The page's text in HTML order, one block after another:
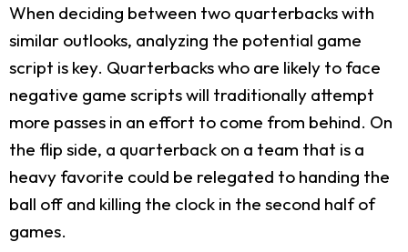
When deciding between two quarterbacks with
similar outlooks, analyzing the potential game
script is key. Quarterbacks who are likely to face
negative game scripts will traditionally attempt
more passes in an effort to come from behind. On
the flip side, a quarterback on a team that is a
heavy favorite could be relegated to handing the
ball off and killing the clock in the second half of
games.